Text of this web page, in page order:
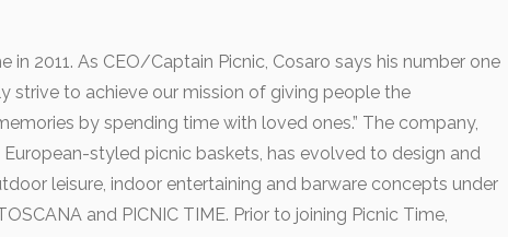
in 2011. As CEO/Captain Picnic, Cosaro says his number one
strive to achieve our mission of giving people the
by spending time with loved ones.” The company,
styled picnic baskets, has evolved to design and
leisure, indoor entertaining and barware concepts under
and PICNIC TIME. Prior to joining Picnic Time,